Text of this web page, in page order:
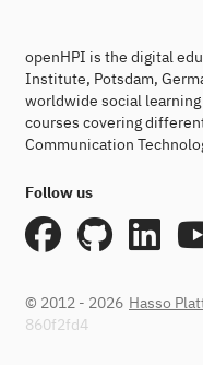
openHPI is the digital
Institute, Potsdam,
worldwide social
courses covering
Communication
Follow us
© 2012 - 2026 Hasso
860f2fd4